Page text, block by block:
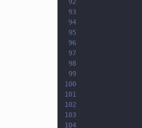
93
94
95
96
97
98
99
100
101
102
103
104